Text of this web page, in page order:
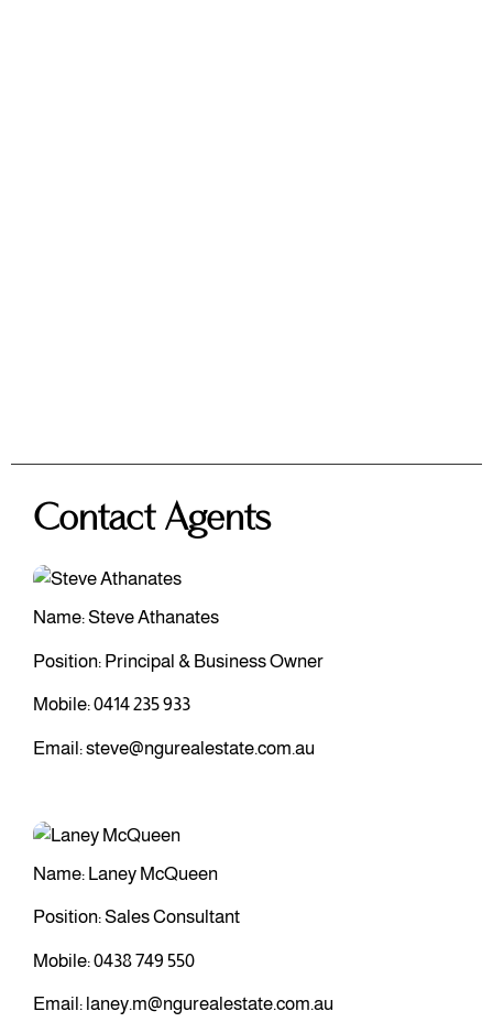
Contact Agents
Name: Steve Athanates
Position: Principal & Business Owner
Mobile:0414 235 933
Email:steve@ngurealestate.com.au
Name: Laney McQueen
Position: Sales Consultant
Mobile:0438 749 550
Email: laney.m@ngurealestate.com.au